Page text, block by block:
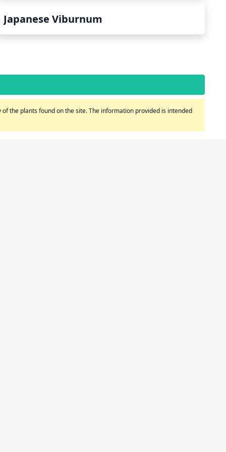
Japanese Viburnum
the plants found on the site. The information provided is intended